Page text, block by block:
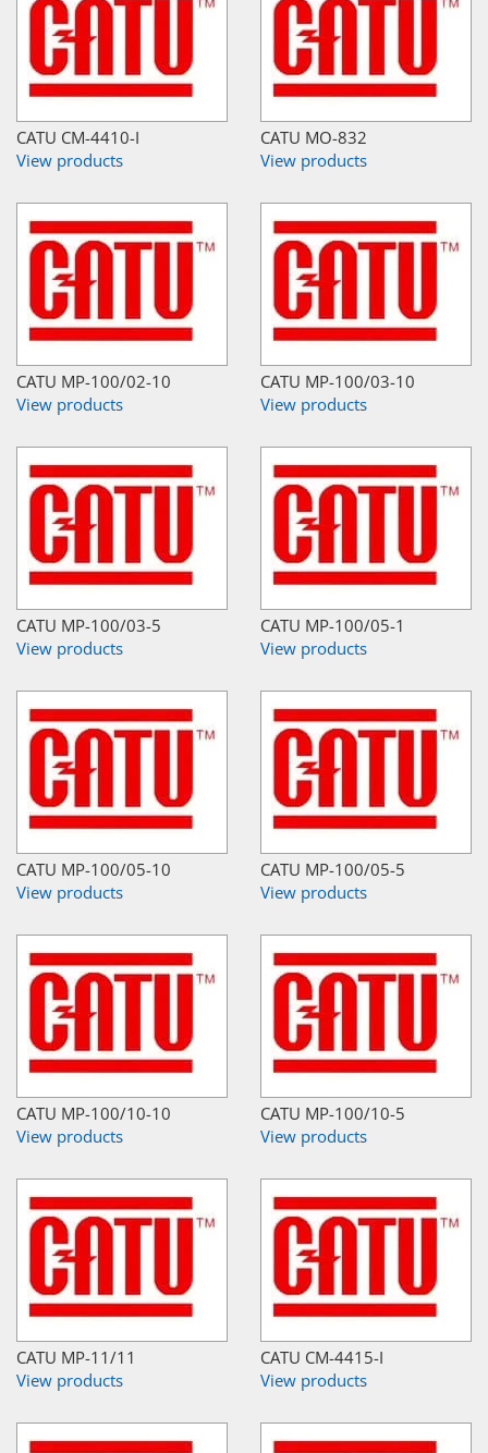
CATU CM-4410-I
View products
CATU MO-832
View products
CATU MP-100/02-10
View products
CATU MP-100/03-10
View products
CATU MP-100/03-5
View products
CATU MP-100/05-1
View products
CATU MP-100/05-10
View products
CATU MP-100/05-5
View products
CATU MP-100/10-10
View products
CATU MP-100/10-5
View products
CATU MP-11/11
View products
CATU CM-4415-I
View products